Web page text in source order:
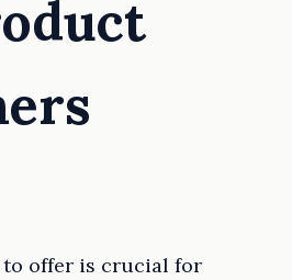
to offer is crucial for